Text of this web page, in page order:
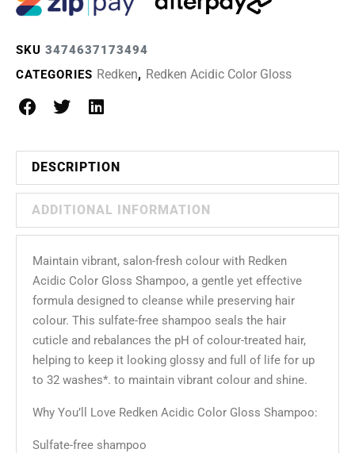
SKU 3474637173494
CATEGORIES Redken, Redken Acidic Color Gloss
DESCRIPTION
ADDITIONAL INFORMATION
Maintain vibrant, salon-fresh colour with Redken
Acidic Color Gloss Shampoo, a gentle yet effective
formula designed to cleanse while preserving hair
colour. This sulfate-free shampoo seals the hair
cuticle and rebalances the pH of colour-treated hair,
helping to keep it looking glossy and full of life for up
to 32 washes*. to maintain vibrant colour and shine.
Why You’ll Love Redken Acidic Color Gloss Shampoo:
Sulfate-free shampoo